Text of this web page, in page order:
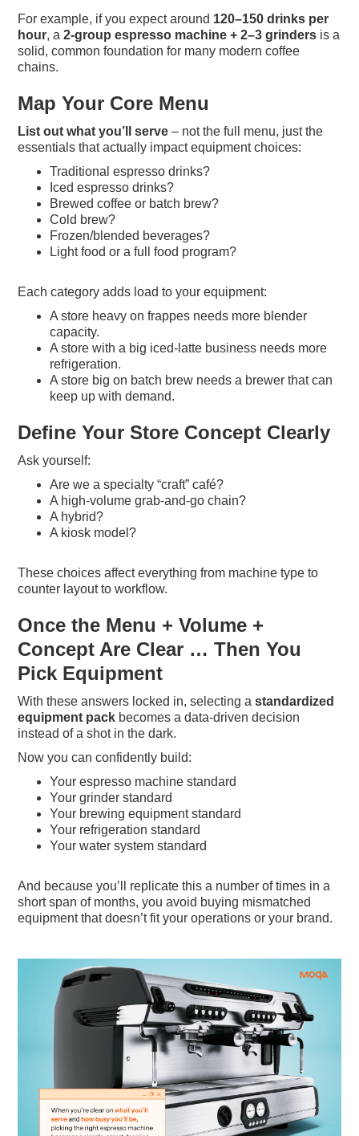
For example, if you expect around 120–150 drinks per
hour, a2-group espresso machine + 2–3 grinders is a
solid, common foundation for many modern coffee
chains.
Map Your Core Menu
List out what you’ll serve – not the full menu, just the
essentials that actually impact equipment choices:
Traditional espresso drinks?
Iced espresso drinks?
Brewed coffee or batch brew?
Cold brew?
Frozen/blended beverages?
Light food or a full food program?
Each category adds load to your equipment:
A store heavy on frappes needs more blender
capacity.
A store with a big iced-latte business needs more
refrigeration.
A store big on batch brew needs a brewer that can
keep up with demand.
Define Your Store Concept Clearly
Ask yourself:
Are we a specialty “craft” café?
A high-volume grab-and-go chain?
A hybrid?
A kiosk model?
These choices affect everything from machine type to
counter layout to workflow.
Once the Menu + Volume +
Concept Are Clear … Then You
Pick Equipment
With these answers locked in, selecting astandardized
equipment pack becomes a data-driven decision
instead of a shot in the dark.
Now you can confidently build:
Your espresso machine standard
Your grinder standard
Your brewing equipment standard
Your refrigeration standard
Your water system standard
And because you’ll replicate this a number of times in a
short span of months, you avoid buying mismatched
equipment that doesn’t fit your operations or your brand.